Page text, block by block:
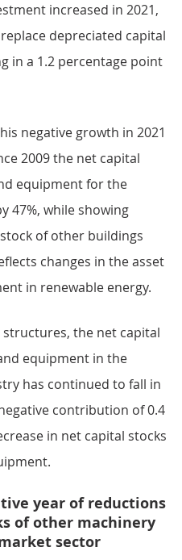
increased in 2021,
depreciated capital
in a 1.2 percentage point
negative growth in 2021
2009 the net capital
equipment for the
47%, while showing
of other buildings
changes in the asset
in renewable energy.
the net capital
equipment in the
has continued to fall in
contribution of 0.4
in net capital stocks
year of reductions
of other machinery
sector